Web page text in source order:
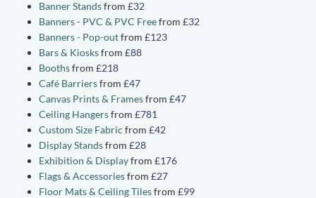
Banner Standsfrom £32
Banners - PVC & PVC Freefrom £32
Banners - Pop-outfrom £123
Bars & Kiosksfrom £88
Boothsfrom £218
Café Barriersfrom £47
Canvas Prints & Framesfrom £47
Ceiling Hangersfrom £781
Custom Size Fabric from £42
Display Standsfrom £28
Exhibition & Displayfrom £176
Flags & Accessoriesfrom £27
Floor Mats & Ceiling Tilesfrom £99